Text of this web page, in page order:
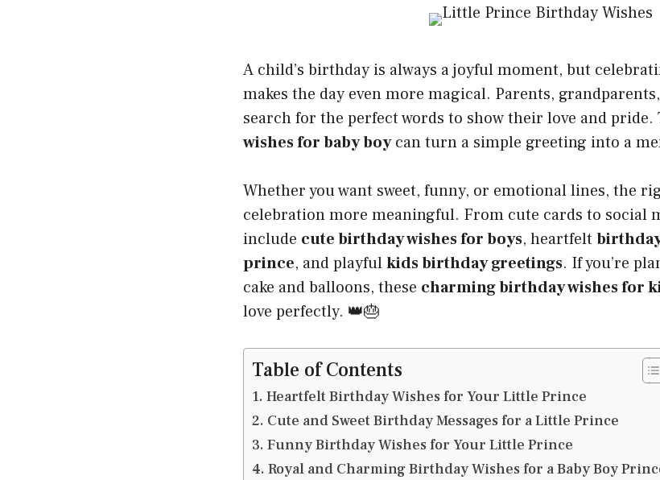
A child’s birthday is always a joyful moment, but
makes the day even more magical. Parents,
search for the perfect words to show their love and
wishes for baby boycan turn a simple greeting into a
Whether you want sweet, funny, or emotional lines, the
celebration more meaningful. From cute cards to social
include cute birthday wishes for boys, heartfelt
prince, and playfulkids birthday greetings. If you’re
cake and balloons, these charming birthday wishes for
love perfectly. 👑🎂
Table of Contents
Heartfelt Birthday Wishes for Your Little Prince
Cute and Sweet Birthday Messages for a Little Prince
Funny Birthday Wishes for Your Little Prince
Royal and Charming Birthday Wishes for a Baby Boy